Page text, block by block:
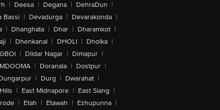
| Deesa | Degana | DehraDun |
Bassi | Devadurga | Devarakonda |
| Dhanghata | Dhar | Dharamkot |
| Dhenkanal | DHOLI | Dholka |
| Dildar Nagar | Dimapur |
| Doranala | Dostpur |
| Durg | Dwarahat |
| East Midnapore | East Siang |
| Etah | Etawah | Ezhupunna |